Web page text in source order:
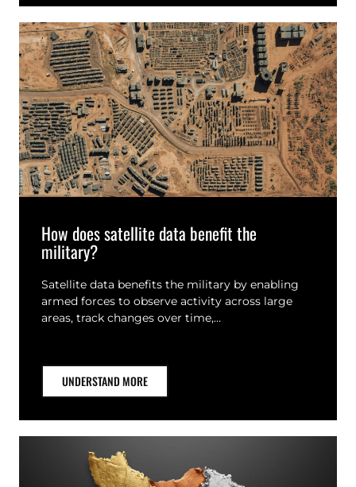
How does satellite data benefit the
military?
Satellite data benefits the military by enabling
armed forces to observe activity across large
areas, track changes over time,…
UNDERSTAND MORE